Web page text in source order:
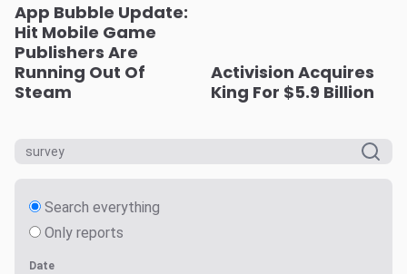
App Bubble Update:
Hit Mobile Game
Publishers Are
Running Out Of
Steam
Activision Acquires
King For $5.9 Billion
Search everything
Only reports
Date